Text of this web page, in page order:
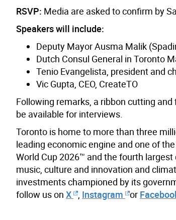
RSVP: Media are asked to confirm by
Speakers will include:
Deputy Mayor Ausma Malik
Dutch Consul General in Toronto
Tenio Evangelista, president and
Vic Gupta, CEO, CreateTO
Following remarks, a ribbon cutting
be available for interviews.
Toronto is home to more than three
leading economic engine and one of
World Cup 2026™ and the fourth
music, culture and innovation and
investments championed by its
follow us on X Instagram or